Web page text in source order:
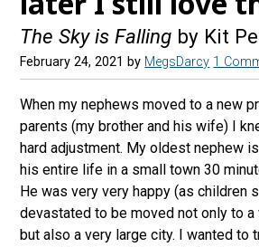
o
m
y
a
s
The Sky is Falling by Kit
February 24, 2021 by MegsDarcy 1
When my nephews moved to a new
parents (my brother and his wife) I
hard adjustment. My oldest nephew
his entire life in a small town 30
He was very very happy (as children
devastated to be moved not only to
but also a very large city. I wanted to